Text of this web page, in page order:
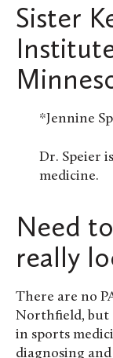
Sister
*Jennine
Dr. Speier
medicine.
Need
really
There are no
Northfield, but
in sports
diagnosing